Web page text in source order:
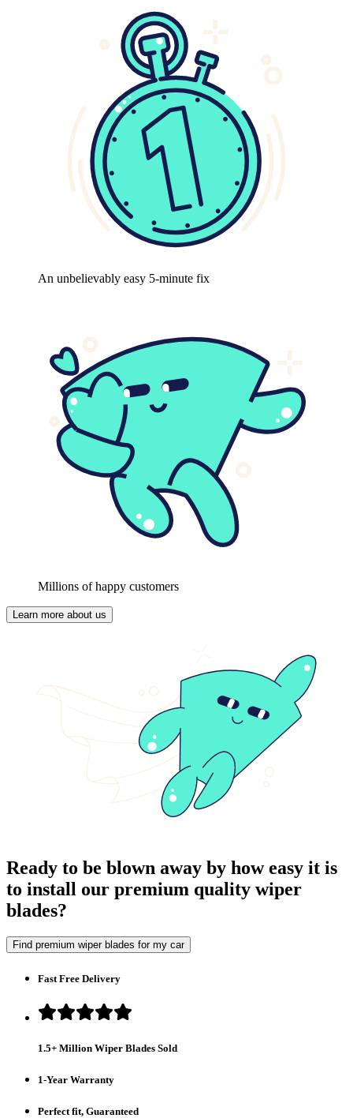
An unbelievably easy 5-minute fix
Millions of happy customers
Learn more about us
Ready to be blown away by how easy it is
to install our premium quality wiper
blades?
Find premium wiper blades for my car
Fast Free Delivery
1.5+ Million Wiper Blades Sold
1-Year Warranty
Perfect fit, Guaranteed